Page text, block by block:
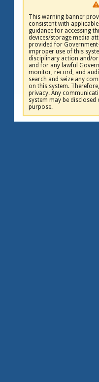
This warning banner
consistent with
guidance for accessing
devices/storage media
provided for
improper use of this
disciplinary action and/
and for any lawful
monitor, record, and
search and seize any
on this system.
privacy. Any
system may be
purpose.